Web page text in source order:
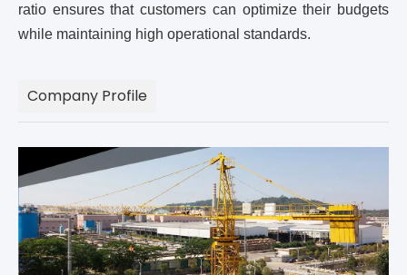
ratio ensures that customers can optimize their budgets
while maintaining high operational standards.
Company Profile